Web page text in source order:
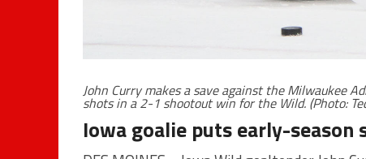
John Curry makes a save against the Milwaukee
shots in a 2-1 shootout win for the Wild. (Photo:
Iowa goalie puts early-